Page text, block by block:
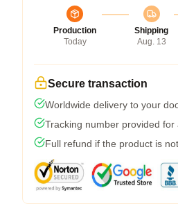
Production
Today
Shipping
Aug. 13
Secure transaction
Worldwide delivery to your
Tracking number provided for
Full refund if the product is